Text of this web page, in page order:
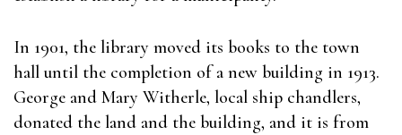
In 1901, the library moved its books to the town
hall until the completion of a new building in 1913.
George and Mary Witherle, local ship chandlers,
donated the land and the building, and it is from